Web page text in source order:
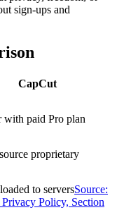
sign-ups and
CapCut
with paid Pro plan
proprietary
to serversSource:
Policy, Section